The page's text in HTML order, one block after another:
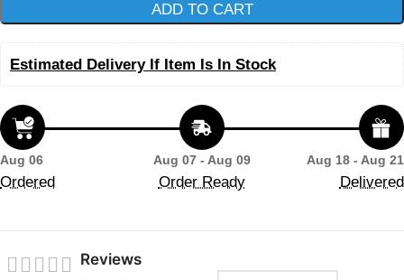
ADD TO CART
Estimated Delivery If Item Is In Stock
Aug 06
Ordered
Aug 07 - Aug 09
Order Ready
Aug 18 - Aug 21
Delivered
Reviews